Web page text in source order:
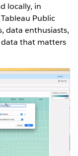
locally, in
Public
data enthusiasts,
that matters